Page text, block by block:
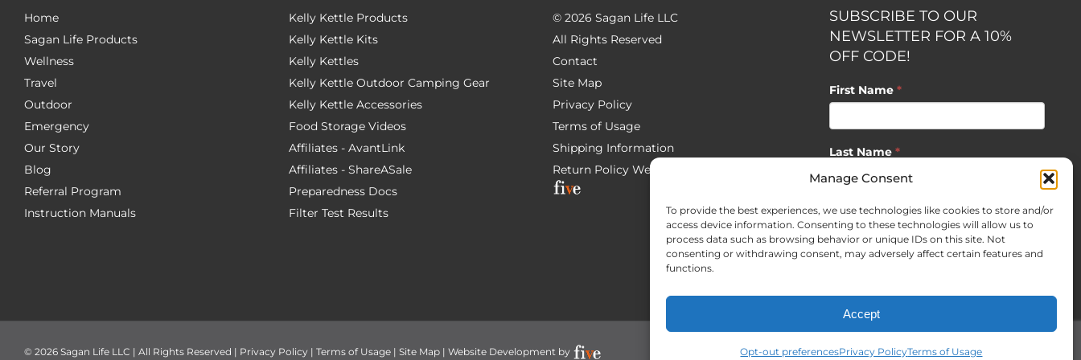
Manage Consent
To provide the best experiences, we use technologies like cookies to store and/or
access device information. Consenting to these technologies will allow us to
process data such as browsing behavior or unique IDs on this site. Not
consenting or withdrawing consent, may adversely affect certain features and
functions.
Accept
Opt-out preferencesPrivacy PolicyTerms of Usage
Home
Sagan Life Products
Wellness
Travel
Outdoor
Emergency
Our Story
Blog
Referral Program
Instruction Manuals
Kelly Kettle Products
Kelly Kettle Kits
Kelly Kettles
Kelly Kettle Outdoor Camping Gear
Kelly Kettle Accessories
Food Storage Videos
Affiliates - AvantLink
Affiliates - ShareASale
Preparedness Docs
Filter Test Results
© 2026 Sagan Life LLC
All Rights Reserved
Contact
Site Map
Privacy Policy
Terms of Usage
Shipping Information
Return Policy Website Development by
SUBSCRIBE TO OUR
NEWSLETTER FOR A 10%
OFF CODE!
First Name *
Last Name *
Email*
© 2026 Sagan Life LLC | All Rights Reserved | Privacy Policy | Terms of Usage | Site Map | Website Development by Facebook
X Instagram